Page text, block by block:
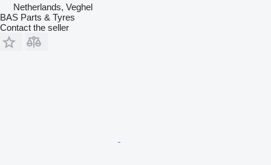
Netherlands, Veghel
BAS Parts & Tyres
Contact the seller